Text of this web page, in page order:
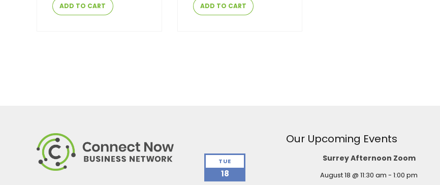
ADD TO CART ADD TO CART
Our Upcoming Events
TUE
18
Surrey Afternoon Zoom
August 18 @ 11:30 am - 1:00 pm